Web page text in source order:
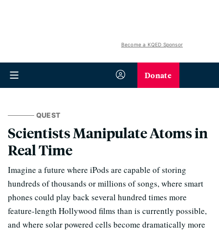
Become a KQED Sponsor
Donate
QUEST
Scientists Manipulate Atoms in
Real Time
Imagine a future where iPods are capable of storing
hundreds of thousands or millions of songs, where smart
phones could play back several hundred times more
feature-length Hollywood films than is currently possible,
and where solar powered cells become dramatically more